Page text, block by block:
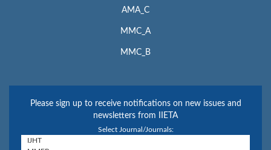
AMA_C
MMC_A
MMC_B
Please sign up to receive notifications on new issues and
newsletters from IIETA
Select Journal/Journals: